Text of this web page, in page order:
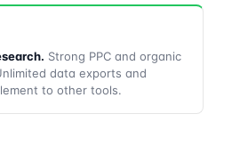
Strong PPC and organic
data exports and
to other tools.